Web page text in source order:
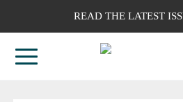
READ THE LATEST